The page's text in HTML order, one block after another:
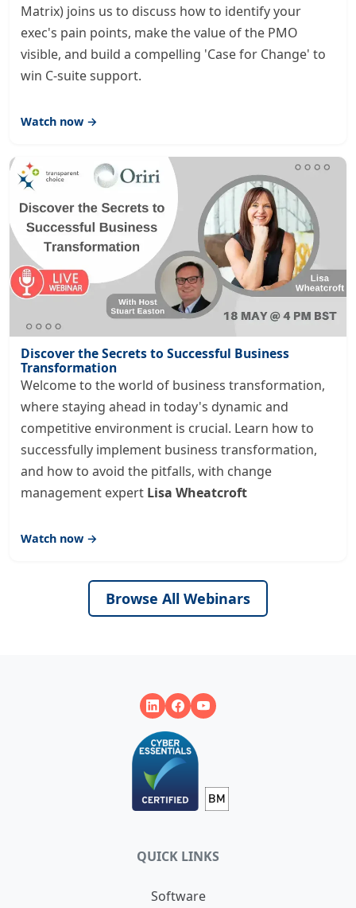
Matrix) joins us to discuss how to identify your
exec's pain points, make the value of the PMO
visible, and build a compelling 'Case for Change' to
win C-suite support.
Watch now →
Discover the Secrets to Successful Business
Transformation
Welcome to the world of business transformation,
where staying ahead in today's dynamic and
competitive environment is crucial. Learn how to
successfully implement business transformation,
and how to avoid the pitfalls, with change
management expert Lisa Wheatcroft
Watch now →
Browse All Webinars
QUICK LINKS
Software